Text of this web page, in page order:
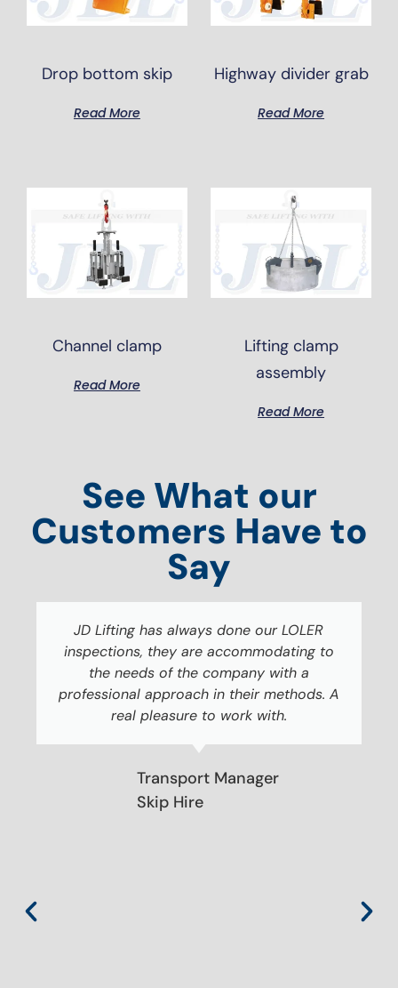
Drop bottom skip
Read More
Highway divider grab
Read More
Channel clamp
Read More
Lifting clamp
assembly
Read More
See What our
Customers Have to
Say
JD Lifting has always done our LOLER
inspections, they are accommodating to
the needs of the company with a
professional approach in their methods. A
real pleasure to work with.
Transport Manager
Skip Hire